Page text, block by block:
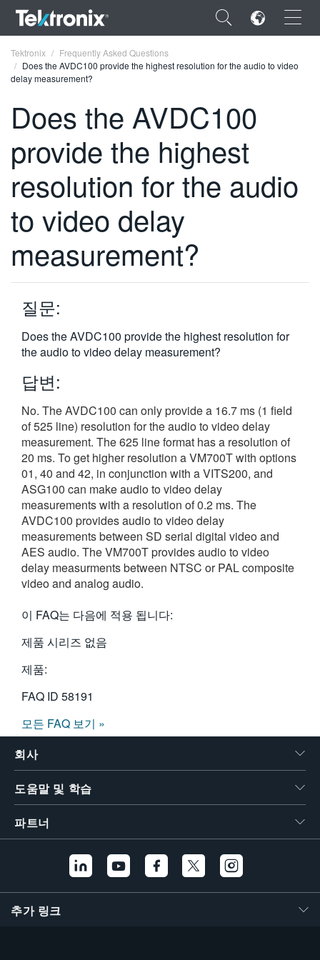
×
ENGLISH
FRANÇAIS
DEUTSCH
VIỆT NAM
简体中文
한국어
繁體中文
Tektronix
Frequently Asked Questions
Does the AVDC100 provide the highest resolution for the audio to video
delay measurement?
Does the AVDC100
provide the highest
resolution for the audio
to video delay
measurement?
질문:
Does the AVDC100 provide the highest resolution for
the audio to video delay measurement?
답변:
No. The AVDC100 can only provide a 16.7 ms (1 field
of 525 line) resolution for the audio to video delay
measurement. The 625 line format has a resolution of
20 ms. To get higher resolution a VM700T with options
01, 40 and 42, in conjunction with a VITS200, and
ASG100 can make audio to video delay
measurements with a resolution of 0.2 ms. The
AVDC100 provides audio to video delay
measurements between SD serial digital video and
AES audio. The VM700T provides audio to video
delay measurments between NTSC or PAL composite
video and analog audio.
이 FAQ는 다음에 적용 됩니다:
제품 시리즈 없음
제품:
FAQ ID 58191
모든 FAQ 보기 »
회사
도움말 및 학습
파트너
추가 링크